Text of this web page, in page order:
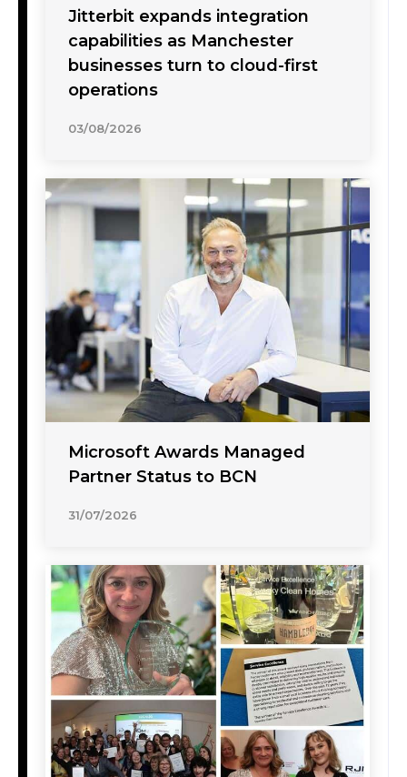
Jitterbit expands integration
capabilities as Manchester
businesses turn to cloud-first
operations
03/08/2026
Microsoft Awards Managed
Partner Status to BCN
31/07/2026